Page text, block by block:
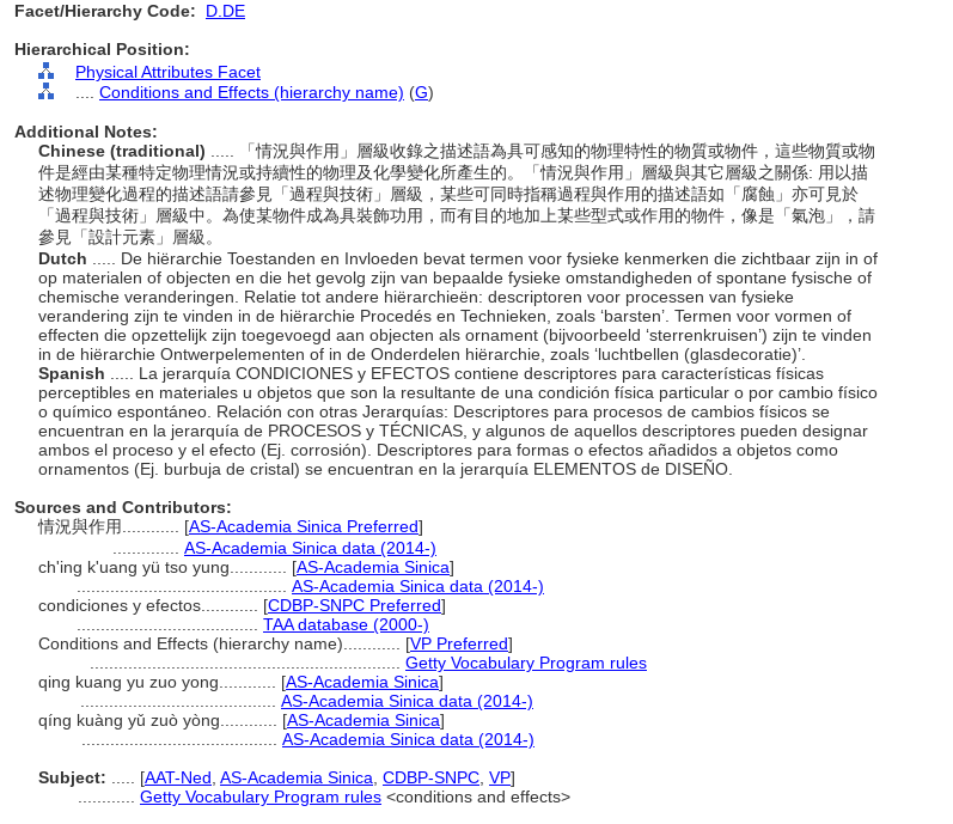
Facet/Hierarchy Code:
D.DE
Hierarchical Position:
Physical Attributes Facet
Conditions and Effects (hierarchy name) (G)
Additional Notes:
Chinese (traditional)
..... 「情況與作用」層級收錄之描述語為具可感知的物理特性的物質或物件，這些物質或物
件是經由某種特定物理情況或持續性的物理及化學變化所產生的。「情況與作用」層級與其它層級之關係: 用以描
述物理變化過程的描述語請參見「過程與技術」層級，某些可同時指稱過程與作用的描述語如「腐蝕」亦可見於
「過程與技術」層級中。為使某物件成為具裝飾功用，而有目的地加上某些型式或作用的物件，像是「氣泡」，請
參見「設計元素」層級。
Dutch
..... De hiërarchie Toestanden en Invloeden bevat termen voor fysieke kenmerken die zichtbaar zijn in of
op materialen of objecten en die het gevolg zijn van bepaalde fysieke omstandigheden of spontane fysische of
chemische veranderingen. Relatie tot andere hiërarchieën: descriptoren voor processen van fysieke
verandering zijn te vinden in de hiërarchie Procedés en Technieken, zoals ‘barsten’. Termen voor vormen of
effecten die opzettelijk zijn toegevoegd aan objecten als ornament (bijvoorbeeld ‘sterrenkruisen’) zijn te vinden
in de hiërarchie Ontwerpelementen of in de Onderdelen hiërarchie, zoals ‘luchtbellen (glasdecoratie)’.
Spanish
..... La jerarquía CONDICIONES y EFECTOS contiene descriptores para características físicas
perceptibles en materiales u objetos que son la resultante de una condición física particular o por cambio físico
o químico espontáneo. Relación con otras Jerarquías: Descriptores para procesos de cambios físicos se
encuentran en la jerarquía de PROCESOS y TÉCNICAS, y algunos de aquellos descriptores pueden designar
ambos el proceso y el efecto (Ej. corrosión). Descriptores para formas o efectos añadidos a objetos como
ornamentos (Ej. burbuja de cristal) se encuentran en la jerarquía ELEMENTOS de DISEÑO.
Sources and Contributors:
情況與作用............ [AS-Academia Sinica Preferred]
AS-Academia Sinica data (2014-)
ch'ing k'uang yü tso yung............ [AS-Academia Sinica]
AS-Academia Sinica data (2014-)
condiciones y efectos............ [CDBP-SNPC Preferred]
TAA database (2000-)
Conditions and Effects (hierarchy name)............ [VP Preferred]
Getty Vocabulary Program rules
qing kuang yu zuo yong............ [AS-Academia Sinica]
AS-Academia Sinica data (2014-)
qíng kuàng yǔ zuò yòng............ [AS-Academia Sinica]
AS-Academia Sinica data (2014-)
Subject:
[AAT-Ned AS-Academia Sinica CDBP-SNPC VP]
Getty Vocabulary Program rules <conditions and effects>